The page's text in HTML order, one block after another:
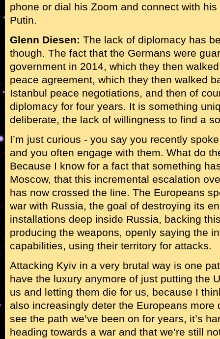
phone or dial his Zoom and connect with
Putin.
Glenn Diesen: The lack of diplomacy has
though. The fact that the Germans were
government in 2014, which they then
peace agreement, which they then walked
Istanbul peace negotiations, and then of
diplomacy for four years. It is something
deliberate, the lack of willingness to find a
I’m just curious - you say you recently
and you often engage with them. What do
Because I know for a fact that something
Moscow, that this incremental escalation
has now crossed the line. The Europeans
war with Russia, the goal of destroying its
installations deep inside Russia, backing
producing the weapons, openly saying the
capabilities, using their territory for attacks.
Attacking Kyiv in a very brutal way is one
have the luxury anymore of just putting the
us and letting them die for us, because I
also increasingly deter the Europeans more
see the path we’ve been on for years, it’s
heading towards a war and that we’re still